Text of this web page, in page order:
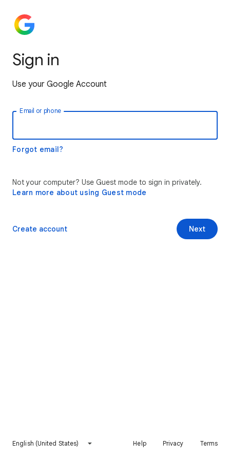
Sign in
Use your Google Account
Email or phone
Forgot email?
Not your computer? Use Guest mode to sign in privately.
Learn more about using Guest mode
Next
Create account
English (United States) Help Privacy Terms